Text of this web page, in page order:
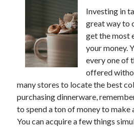
Urban Infill Real Estate Development:
for Premium Returns
The Crucial Role of Feasibility Studies in
Development Projects
Financing Real Estate Development:
Maximum Profitability
Mixed-Use Real Estate Development:
Urban Ecosystems
Archives
Investing in
great way to
get the most
your money.
every one of
offered
many stores to locate the best
purchasing dinnerware,
to spend a ton of money to make
You can acquire a few things